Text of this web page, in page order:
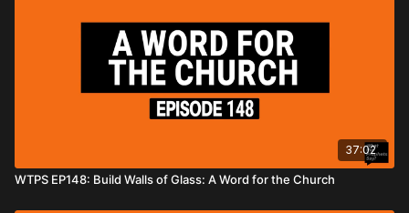
37:02
WTPS EP148: Build Walls of Glass: A Word for the Church